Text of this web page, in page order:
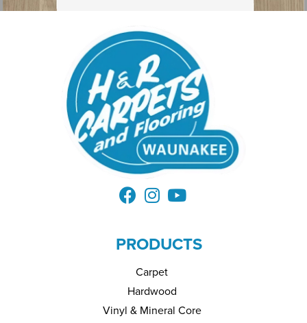
PRODUCTS
Carpet
Hardwood
Vinyl & Mineral Core